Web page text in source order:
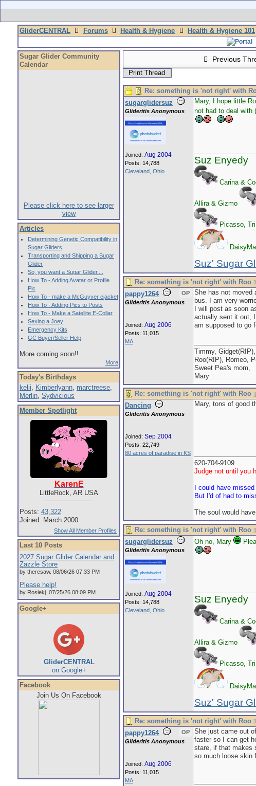
GliderCENTRAL Forums Health & Hygiene Health & Hygiene 101
Sugar Glider Community
Calendar
Please click here to see larger
view
Articles
Determining Genetic Compatibility in
Sugar Gliders
Transporting and Shipping a Sugar
Glider
So, you want a Sugar Glider....
How To - Adding Avatar or Profile
Pic
How To - make a McGuyver ejacket
How To - Adding Pics to Posts
How To - Make a Satellite E-Collar
Sexing a Joey
Emergency Kits
GC Buyer/Seller Help
More coming soon!!
More
Today's Birthdays
kelii, Kimberlyann, marctreese,
Merlin, Sydvicious
Member Spotlight
KarenE
LittleRock, AR USA
Posts: 43,322
Joined: March 2000
Show All Member Profiles
Last 10 Posts
2027 Sugar Glider Calendar and
Zazzle Store
by theresaw. 08/06/26 07:33 PM
Please help!
by Rosiekj. 07/25/26 08:09 PM
Google+
GliderCENTRAL
on Google+
Facebook
Join Us On Facebook
Previous
Print Thread
Re: something is 'not right' with
sugarglidersuz
Glideritis Anonymous
Joined: Aug 2004
Posts: 14,788
Cleveland, Ohio
Mary, I hope little
not had to deal with
Suz Enyedy
Carina &
Allira & Gizmo
Picasso,
Suz' Sugar
Re: something is 'not right' with Roo [
pappy1264
OP
Glideritis Anonymous
Joined: Aug 2006
Posts: 11,015
MA
She has not moved
bus. I am very
I will post as soon
actually sent it out,
am supposed to go
Timmy,
Roo(RIP), Romeo,
Sweet Pea's mom,
Mary
Re: something is 'not right' with Roo [
Dancing
Glideritis Anonymous
Joined: Sep 2004
Posts: 22,749
80 acres of paradise in KS
Mary, tons of good
620-704-9109
Judge not until you
I could have
But I'd of had to
The soul would
Re: something is 'not right' with Roo [
sugarglidersuz
Glideritis Anonymous
Joined: Aug 2004
Posts: 14,788
Cleveland, Ohio
Oh no, Mary
Suz Enyedy
Carina &
Allira & Gizmo
Picasso,
Suz' Sugar
Re: something is 'not right' with Roo [
pappy1264
OP
Glideritis Anonymous
Joined: Aug 2006
Posts: 11,015
MA
She just came out
faster so I can get
stare, if that makes
so much loose skin